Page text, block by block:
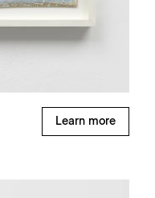
Learn more